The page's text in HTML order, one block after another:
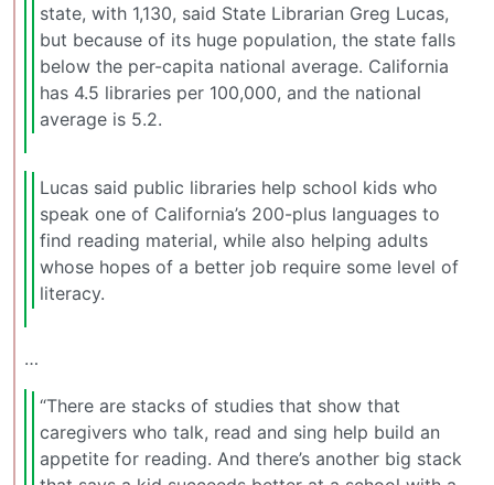
state, with 1,130, said State Librarian Greg Lucas,
but because of its huge population, the state falls
below the per-capita national average. California
has 4.5 libraries per 100,000, and the national
average is 5.2.
Lucas said public libraries help school kids who
speak one of California’s 200-plus languages to
find reading material, while also helping adults
whose hopes of a better job require some level of
literacy.
…
“There are stacks of studies that show that
caregivers who talk, read and sing help build an
appetite for reading. And there’s another big stack